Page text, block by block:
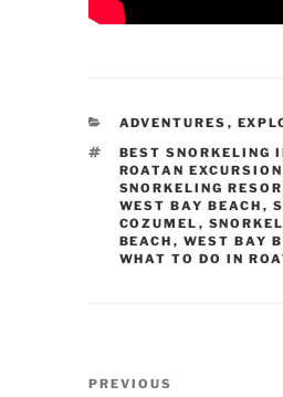
CATEGORIES
ADVENTURES ,
TAGS
BEST SNORKELING
ROATAN
SNORKELING
WEST BAY BEACH ,
COZUMEL ,
BEACH , WEST BAY
WHAT TO DO IN
Post
Previous
PREVIOUS